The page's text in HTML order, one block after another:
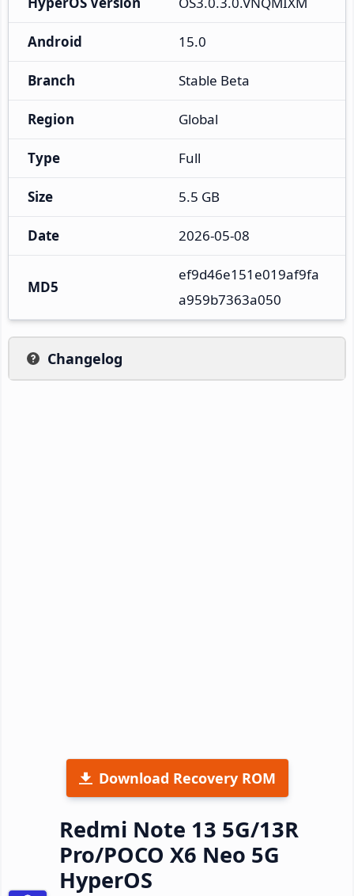
Android 15.0
Branch Stable Beta
Region Global
Type Full
Size 5.5 GB
Date 2026-05-08
MD5
ef9d46e151e019af9fa
a959b7363a050
Changelog
Download Recovery ROM
Redmi Note 13 5G/13R
Pro/POCO X6 Neo 5G
HyperOS